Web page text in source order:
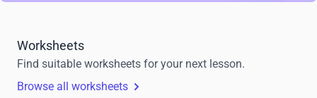
Worksheets
Find suitable worksheets for your next lesson.
Browse all worksheets